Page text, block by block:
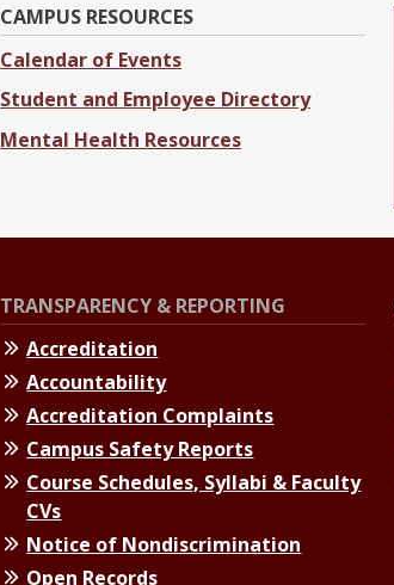
CAMPUS RESOURCES
Calendar of Events
Student and Employee Directory
Mental Health Resources
TRANSPARENCY & REPORTING
Accreditation
Accountability
Accreditation Complaints
Campus Safety Reports
Course Schedules, Syllabi & Faculty
CVs
Notice of Nondiscrimination
Open Records